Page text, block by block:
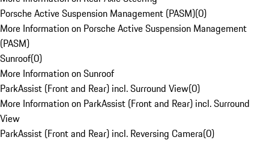
Porsche Active Suspension Management (PASM)(0)
More Information on Porsche Active Suspension Management
(PASM)
Sunroof(0)
More Information on Sunroof
ParkAssist (Front and Rear) incl. Surround View(0)
More Information on ParkAssist (Front and Rear) incl. Surround
View
ParkAssist (Front and Rear) incl. Reversing Camera(0)